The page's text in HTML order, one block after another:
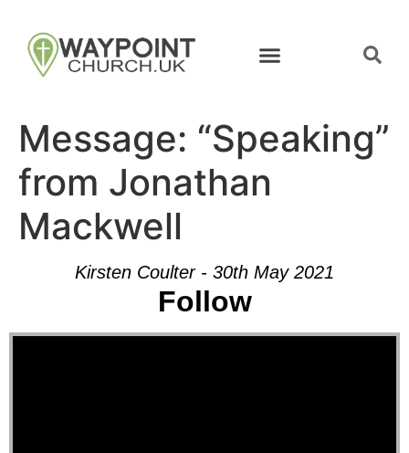
Message: “Speaking”
from Jonathan
Mackwell
Kirsten Coulter - 30th May 2021
Follow